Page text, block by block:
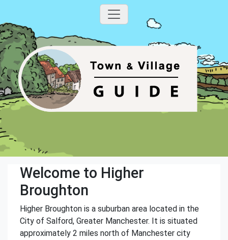
Welcome to Higher
Broughton
Higher Broughton is a suburban area located in the
City of Salford, Greater Manchester. It is situated
approximately 2 miles north of Manchester city